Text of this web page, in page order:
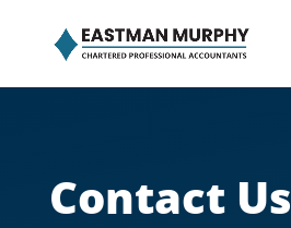
Contact Us